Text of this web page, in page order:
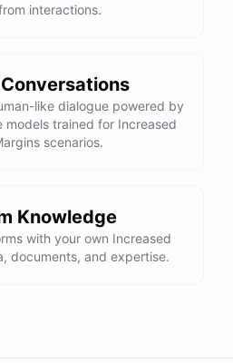
interactions.
like dialogue powered by
models trained for Increased
scenarios.
Knowledge
with your own Increased
documents, and expertise.